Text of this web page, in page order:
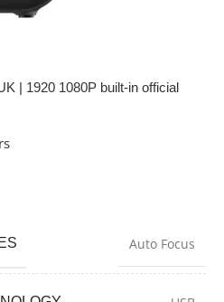
| 1920 1080P built-in official
Auto Focus